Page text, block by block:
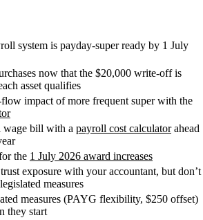
system is payday-super ready by 1 July
now that the $20,000 write-off is
asset qualifies
flow impact of more frequent super with the
wage bill with a payroll cost calculatorahead
the 1 July 2026 award increases
exposure with your accountant, but don’t
measures
measures (PAYG flexibility, $250 offset)
they start